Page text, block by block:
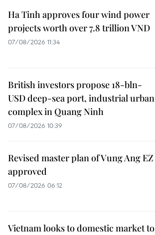
Ha Tinh approves four wind power
projects worth over 7.8 trillion VND
07/08/2026 11:34
British investors propose 18-bln-
USD deep-sea port, industrial urban
complex in Quang Ninh
07/08/2026 10:39
Revised master plan of Vung Ang EZ
approved
07/08/2026 06:12
Vietnam looks to domestic market to